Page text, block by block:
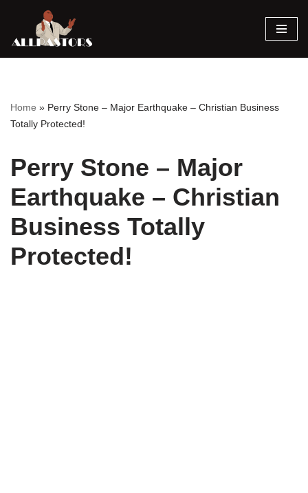
Skip
Home » Perry Stone – Major Earthquake – Christian Business
Totally Protected!
Perry Stone – Major
Earthquake – Christian
Business Totally
Protected!